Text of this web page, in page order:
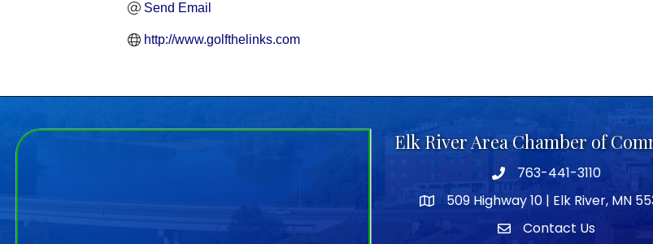
Send Email
http://www.golfthelinks.com
Elk River Area Chamber of
Telephone icon
763-441-3110
map icon
509 Highway 10 | Elk River, MN
envelope icon
Contact Us